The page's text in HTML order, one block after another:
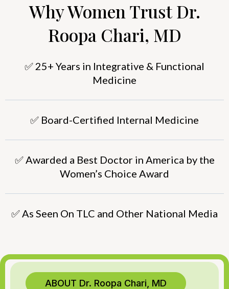
Why Women Trust Dr.
Roopa Chari, MD
✅ 25+ Years in Integrative & Functional
Medicine
✅ Board-Certified Internal Medicine
✅ Awarded a Best Doctor in America by the
Women’s Choice Award
✅ As Seen On TLC and Other National Media
ABOUT Dr. Roopa Chari, MD